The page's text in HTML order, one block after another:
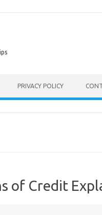
PRIVACY POLICY
of Credit